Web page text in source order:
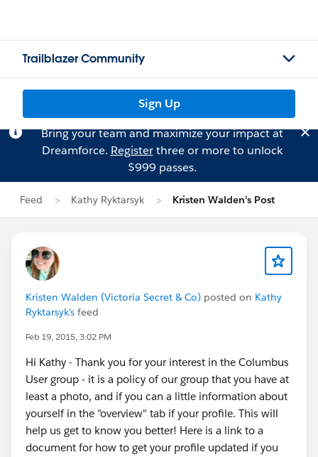
Trailblazer Community
Sign Up
Bring your team and maximize your impact at
Dreamforce. Registerthree or more to unlock
$999 passes.
Feed Kathy Ryktarsyk Kristen Walden's Post
Kristen Walden (Victoria Secret & Co) posted on Kathy
Ryktarsyk's feed
Feb 19, 2015, 3:02 PM
Hi Kathy - Thank you for your interest in the Columbus
User group - it is a policy of our group that you have at
least a photo, and if you can a little information about
yourself in the "overview" tab if your profile. This will
help us get to know you better! Here is a link to a
document for how to get your profile updated if you